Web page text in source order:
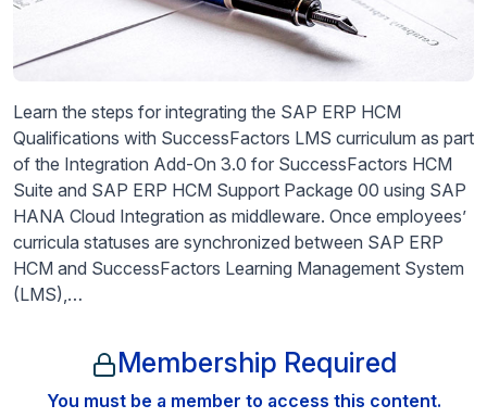
Learn the steps for integrating the SAP ERP HCM
Qualifications with SuccessFactors LMS curriculum as part
of the Integration Add-On 3.0 for SuccessFactors HCM
Suite and SAP ERP HCM Support Package 00 using SAP
HANA Cloud Integration as middleware. Once employees’
curricula statuses are synchronized between SAP ERP
HCM and SuccessFactors Learning Management System
(LMS),…
Membership Required
You must be a member to access this content.